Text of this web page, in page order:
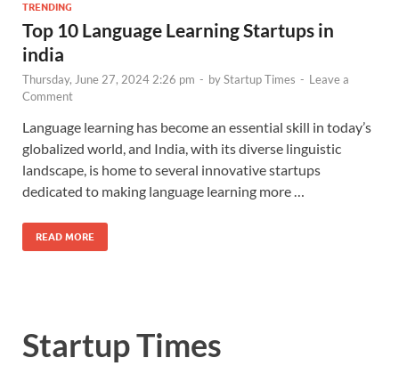
TRENDING
Top 10 Language Learning Startups in
india
Thursday, June 27, 2024 2:26 pm - byStartup Times - Leave a
Comment
Language learning has become an essential skill in today’s
globalized world, and India, with its diverse linguistic
landscape, is home to several innovative startups
dedicated to making language learning more …
READ MORE
Startup Times